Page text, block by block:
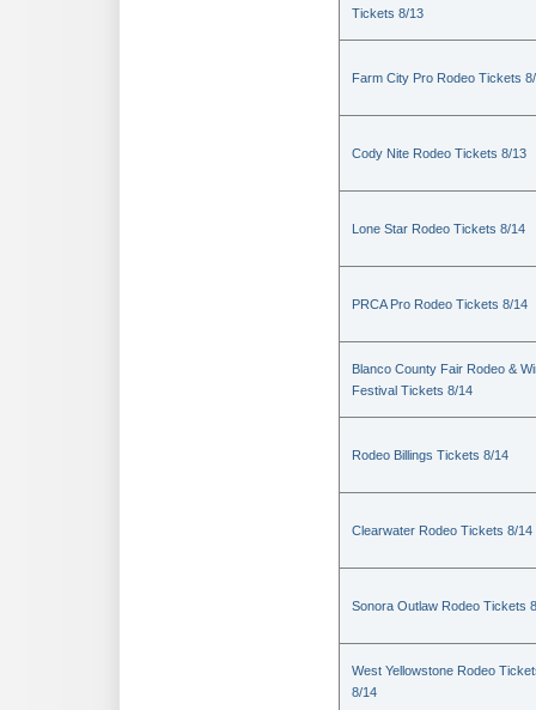
Tickets 8/13
Farm City Pro Rodeo Tickets
Cody Nite Rodeo Tickets 8/13
Lone Star Rodeo Tickets 8/14
PRCA Pro Rodeo Tickets 8/14
Blanco County Fair Rodeo &
Festival Tickets 8/14
Rodeo Billings Tickets 8/14
Clearwater Rodeo Tickets 8/14
Sonora Outlaw Rodeo Tickets
West Yellowstone Rodeo
8/14